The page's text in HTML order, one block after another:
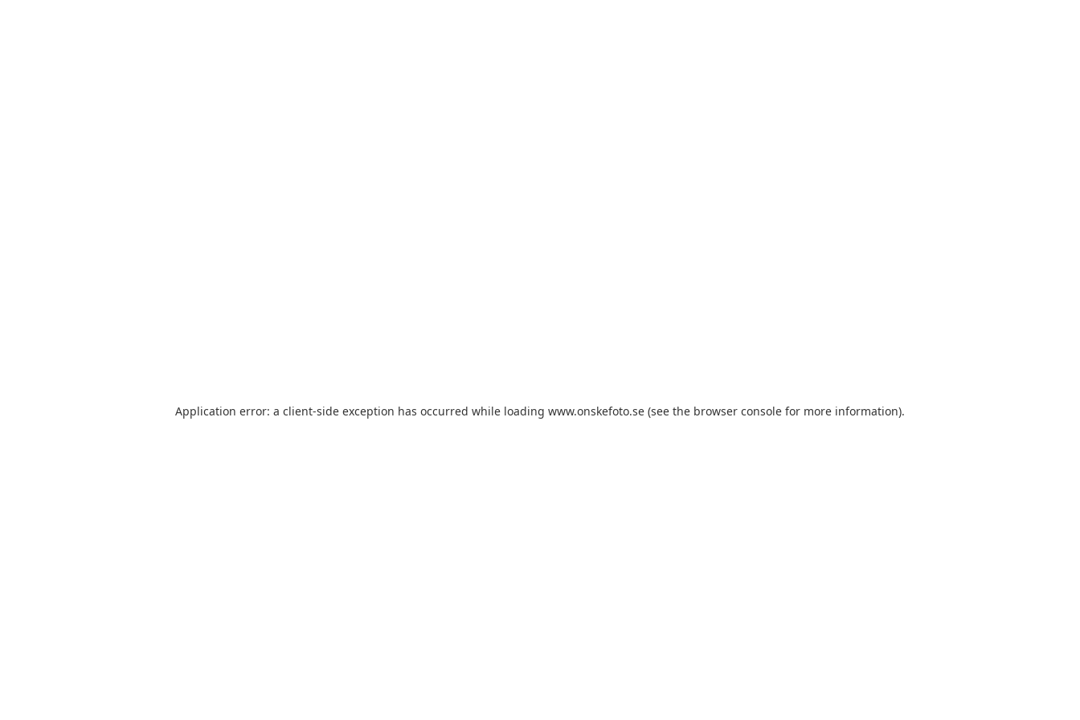
Application error: a client-side exception has occurred while loading www.onskefoto.se (see the browser console for more information).